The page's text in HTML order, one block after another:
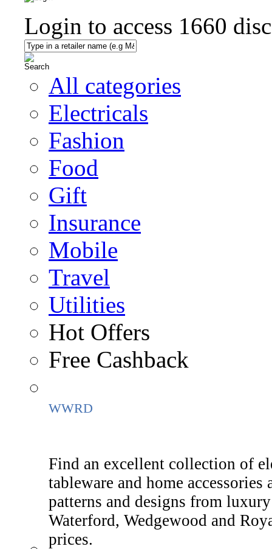
Login to access 1660
All categories
Electricals
Fashion
Food
Gift
Insurance
Mobile
Travel
Utilities
Hot Offers
Free Cashback
WWRD
Find an excellent collection of
tableware and home
patterns and designs from
Waterford, Wedgewood and
prices.